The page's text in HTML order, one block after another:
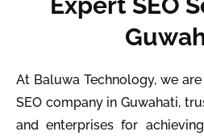
At Baluwa Technology, we
SEO company in Guwahati,
and enterprises for